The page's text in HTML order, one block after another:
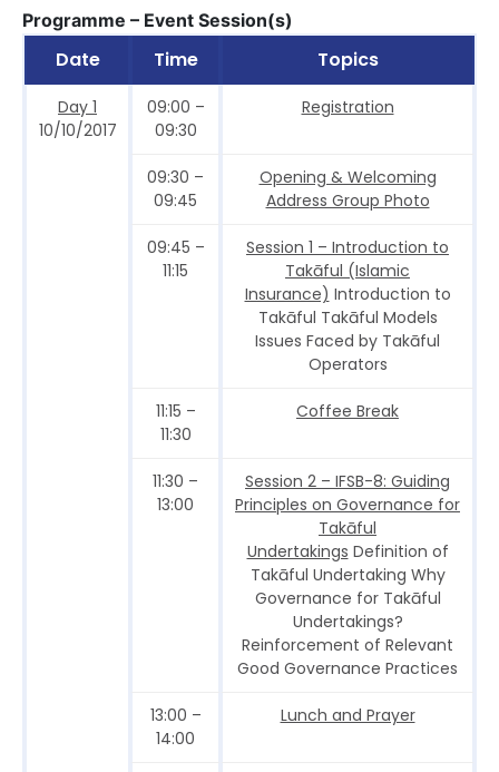
Programme – Event Session(s)
Date Time Topics
Day 1
10/10/2017
09:00 –
09:30
Registration
09:30 –
09:45
Opening & Welcoming
Address Group Photo
09:45 –
11:15
Session 1 – Introduction to
Takāful (Islamic
Insurance) Introduction to
Takāful Takāful Models
Issues Faced by Takāful
Operators
11:15 –
11:30
Coffee Break
11:30 –
13:00
Session 2 – IFSB-8: Guiding
Principles on Governance for
Takāful
Undertakings Definition of
Takāful Undertaking Why
Governance for Takāful
Undertakings?
Reinforcement of Relevant
Good Governance Practices
13:00 –
14:00
Lunch and Prayer